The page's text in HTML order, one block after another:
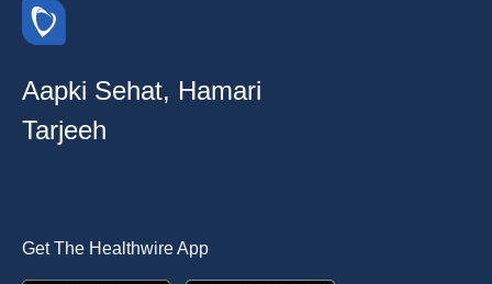
Aapki Sehat, Hamari
Tarjeeh
Get The Healthwire App